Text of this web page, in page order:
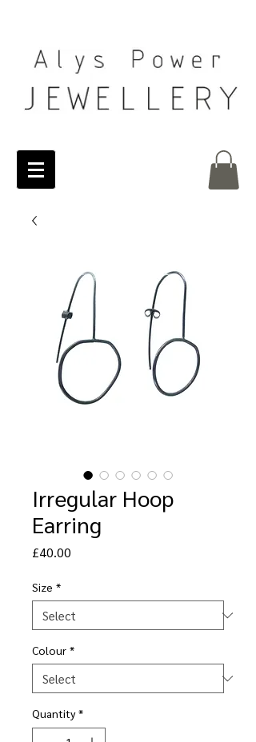
Irregular Hoop
Earring
£40.00
Size *
Colour *
Quantity *